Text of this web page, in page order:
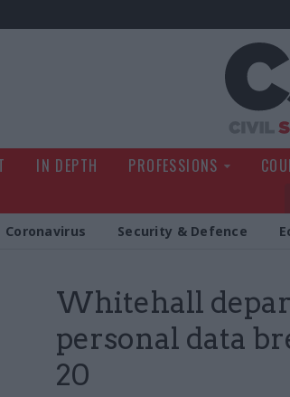
IN DEPTH PROFESSIONS
Coronavirus Security & Defence
Whitehall
personal data
20